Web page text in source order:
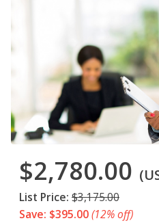
$2,780.00
List Price: $3,175.00
Save: $395.00(12% off)